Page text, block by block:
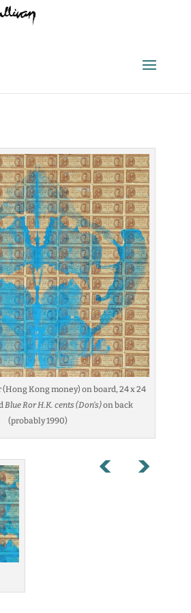
Kong money) on board, 24 x 24
Blue Ror H.K. cents (Don’s)on back
(probably 1990)